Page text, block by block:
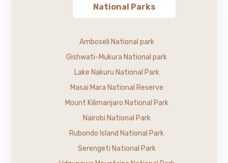
National Parks
Amboseli National park
Gishwati-Mukura National park
Lake Nakuru National Park
Masai Mara National Reserve
Mount Kilimanjaro National Park
Nairobi National Park
Rubondo Island National Park
Serengeti National Park